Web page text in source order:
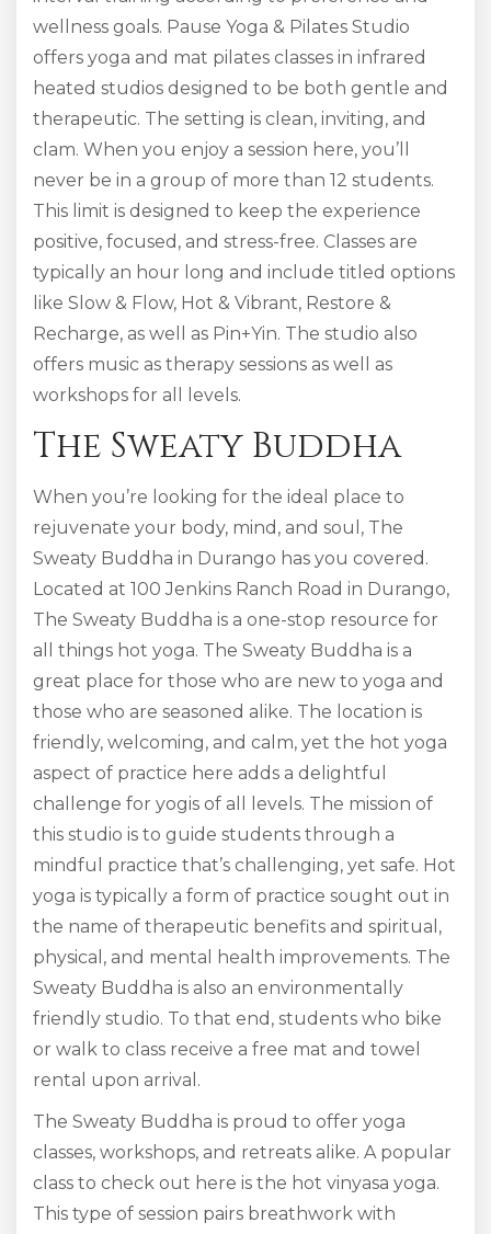
wellness goals. Pause Yoga & Pilates Studio
offers yoga and mat pilates classes in infrared
heated studios designed to be both gentle and
therapeutic. The setting is clean, inviting, and
clam. When you enjoy a session here, you’ll
never be in a group of more than 12 students.
This limit is designed to keep the experience
positive, focused, and stress-free. Classes are
typically an hour long and include titled options
like Slow & Flow, Hot & Vibrant, Restore &
Recharge, as well as Pin+Yin. The studio also
offers music as therapy sessions as well as
workshops for all levels.
The Sweaty Buddha
When you’re looking for the ideal place to
rejuvenate your body, mind, and soul, The
Sweaty Buddha in Durango has you covered.
Located at 100 Jenkins Ranch Road in Durango,
The Sweaty Buddha is a one-stop resource for
all things hot yoga. The Sweaty Buddha is a
great place for those who are new to yoga and
those who are seasoned alike. The location is
friendly, welcoming, and calm, yet the hot yoga
aspect of practice here adds a delightful
challenge for yogis of all levels. The mission of
this studio is to guide students through a
mindful practice that’s challenging, yet safe. Hot
yoga is typically a form of practice sought out in
the name of therapeutic benefits and spiritual,
physical, and mental health improvements. The
Sweaty Buddha is also an environmentally
friendly studio. To that end, students who bike
or walk to class receive a free mat and towel
rental upon arrival.
The Sweaty Buddha is proud to offer yoga
classes, workshops, and retreats alike. A popular
class to check out here is the hot vinyasa yoga.
This type of session pairs breathwork with